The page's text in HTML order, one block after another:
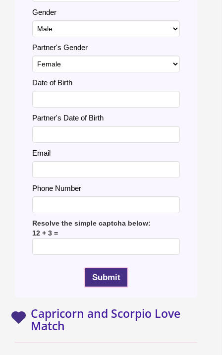
Gender
Partner's Gender
Date of Birth
Partner's Date of Birth
Email
Phone Number
Resolve the simple captcha below:
12 + 3 =
Capricorn and Scorpio Love
Match